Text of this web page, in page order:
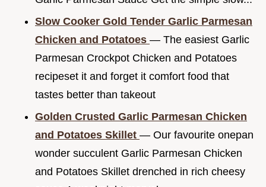
Slow Cooker Gold Tender Garlic Parmesan
Chicken and Potatoes — The easiest Garlic
Parmesan Crockpot Chicken and Potatoes
recipeset it and forget it comfort food that
tastes better than takeout
Golden Crusted Garlic Parmesan Chicken
and Potatoes Skillet — Our favourite onepan
wonder succulent Garlic Parmesan Chicken
and Potatoes Skillet drenched in rich cheesy